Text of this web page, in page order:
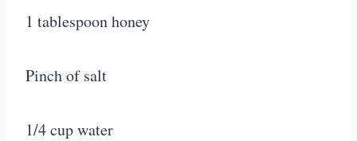
1 tablespoon honey
Pinch of salt
1/4 cup water